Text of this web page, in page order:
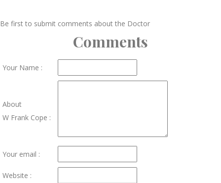
Be first to submit comments about the Doctor
Comments
Your Name :
About
W Frank Cope :
Your email :
Website :